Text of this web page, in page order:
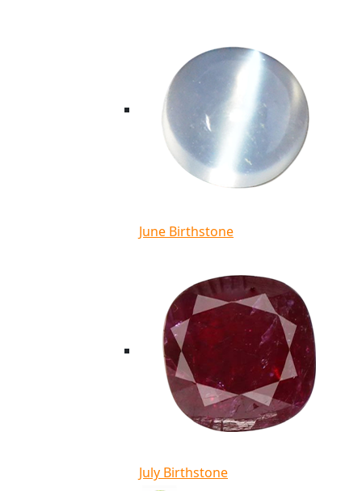
June Birthstone
July Birthstone